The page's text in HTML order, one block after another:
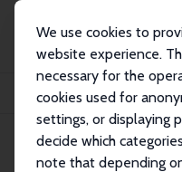
We use cookies to
website experience.
necessary for the
cookies used for
settings, or displaying
decide which
note that depending
Publikationen
IZA
Fertility Assimilation of
IZA Discussion Paper
August 1999